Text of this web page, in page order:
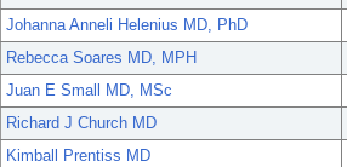
Johanna Anneli Helenius MD, PhD
Rebecca Soares MD, MPH
Juan E Small MD, MSc
Richard J Church MD
Kimball Prentiss MD